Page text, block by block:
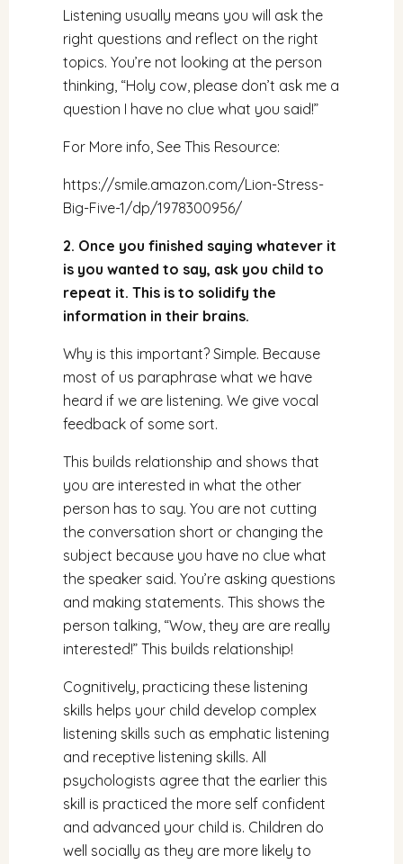
Listening usually means you will ask the
right questions and reflect on the right
topics. You’re not looking at the person
thinking, “Holy cow, please don’t ask me a
question I have no clue what you said!”
For More info, See This Resource:
https://smile.amazon.com/Lion-Stress-
Big-Five-1/dp/1978300956/
2. Once you finished saying whatever it
is you wanted to say, ask you child to
repeat it. This is to solidify the
information in their brains.
Why is this important? Simple. Because
most of us paraphrase what we have
heard if we are listening. We give vocal
feedback of some sort.
This builds relationship and shows that
you are interested in what the other
person has to say. You are not cutting
the conversation short or changing the
subject because you have no clue what
the speaker said. You’re asking questions
and making statements. This shows the
person talking, “Wow, they are are really
interested!” This builds relationship!
Cognitively, practicing these listening
skills helps your child develop complex
listening skills such as emphatic listening
and receptive listening skills. All
psychologists agree that the earlier this
skill is practiced the more self confident
and advanced your child is. Children do
well socially as they are more likely to